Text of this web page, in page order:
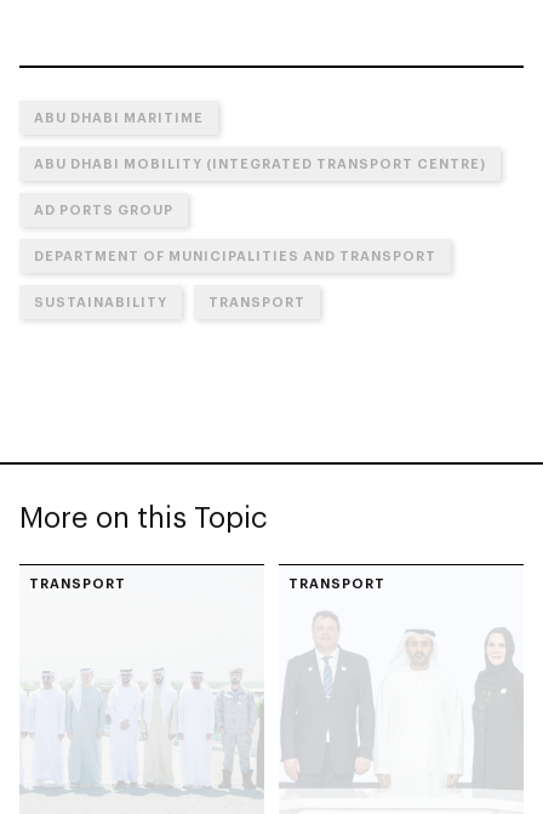
ABU DHABI MARITIME
ABU DHABI MOBILITY (INTEGRATED TRANSPORT CENTRE)
AD PORTS GROUP
DEPARTMENT OF MUNICIPALITIES AND TRANSPORT
SUSTAINABILITY TRANSPORT
More on this Topic
TRANSPORT TRANSPORT